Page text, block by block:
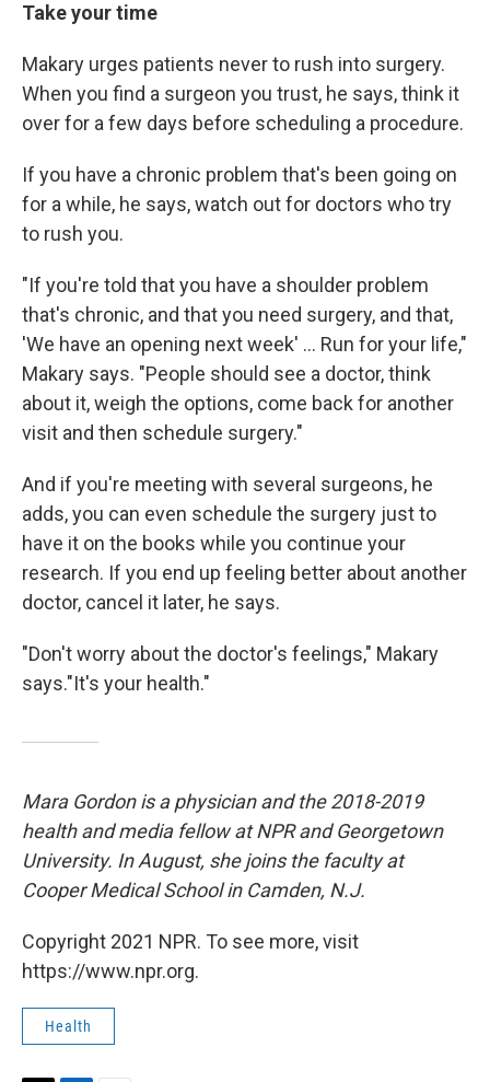
Take your time
Makary urges patients never to rush into surgery.
When you find a surgeon you trust, he says, think it
over for a few days before scheduling a procedure.
If you have a chronic problem that's been going on
for a while, he says, watch out for doctors who try
to rush you.
"If you're told that you have a shoulder problem
that's chronic, and that you need surgery, and that,
'We have an opening next week' ... Run for your life,"
Makary says. "People should see a doctor, think
about it, weigh the options, come back for another
visit and then schedule surgery."
And if you're meeting with several surgeons, he
adds, you can even schedule the surgery just to
have it on the books while you continue your
research. If you end up feeling better about another
doctor, cancel it later, he says.
"Don't worry about the doctor's feelings," Makary
says."It's your health."
Mara Gordon is a physician and the 2018-2019
health and media fellow at NPR and Georgetown
University. In August, she joins the faculty at
Cooper Medical School in Camden, N.J.
Copyright 2021 NPR. To see more, visit
https://www.npr.org.
Health